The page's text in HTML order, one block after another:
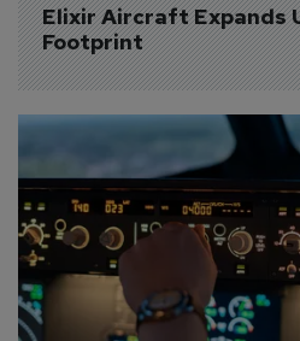
Elixir Aircraft Expands
Footprint